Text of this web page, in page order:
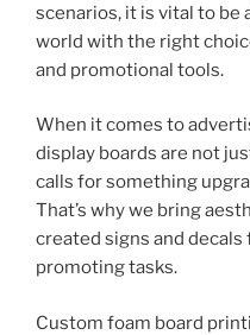
scenarios, it is vital to
world with the right
and promotional tools.
When it comes to
display boards are not
calls for something
That’s why we bring
created signs and
promoting tasks.
Custom foam board